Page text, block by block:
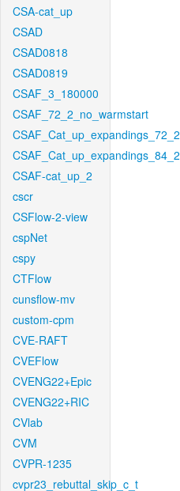
CSA-cat_up
CSAD
CSAD0818
CSAD0819
CSAF_3_180000
CSAF_72_2_no_warmstart
CSAF_Cat_up_expandings_72_2
CSAF_Cat_up_expandings_84_2
CSAF-cat_up_2
cscr
CSFlow-2-view
cspNet
cspy
CTFlow
cunsflow-mv
custom-cpm
CVE-RAFT
CVEFlow
CVENG22+Epic
CVENG22+RIC
CVlab
CVM
CVPR-1235
cvpr23_rebuttal_skip_c_t